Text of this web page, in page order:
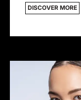
DISCOVER MORE